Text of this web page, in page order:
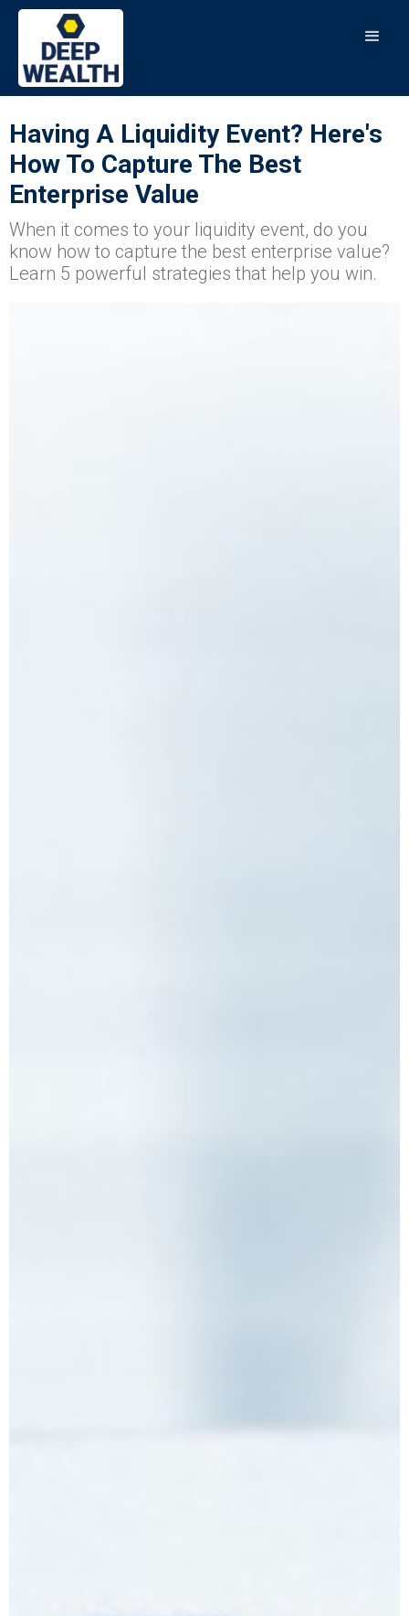
Having A Liquidity Event? Here's
How To Capture The Best
Enterprise Value
When it comes to your liquidity event, do you
know how to capture the best enterprise value?
Learn 5 powerful strategies that help you win.